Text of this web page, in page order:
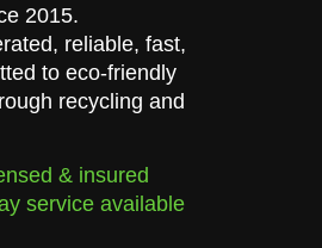
2015.
reliable, fast,
to eco-friendly
recycling and
& insured
service available